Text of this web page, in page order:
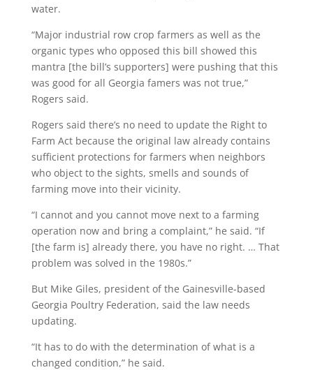
water.
“Major industrial row crop farmers as well as the
organic types who opposed this bill showed this
mantra [the bill’s supporters] were pushing that this
was good for all Georgia famers was not true,”
Rogers said.
Rogers said there’s no need to update the Right to
Farm Act because the original law already contains
sufficient protections for farmers when neighbors
who object to the sights, smells and sounds of
farming move into their vicinity.
“I cannot and you cannot move next to a farming
operation now and bring a complaint,” he said. “If
[the farm is] already there, you have no right. … That
problem was solved in the 1980s.”
But Mike Giles, president of the Gainesville-based
Georgia Poultry Federation, said the law needs
updating.
“It has to do with the determination of what is a
changed condition,” he said.